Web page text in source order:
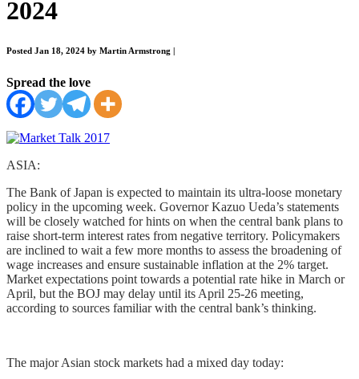
2024
Posted Jan 18, 2024 by Martin Armstrong
Spread the love
ASIA:
The Bank of Japan is expected to maintain its ultra-loose monetary
policy in the upcoming week. Governor Kazuo Ueda’s statements
will be closely watched for hints on when the central bank plans to
raise short-term interest rates from negative territory. Policymakers
are inclined to wait a few more months to assess the broadening of
wage increases and ensure sustainable inflation at the 2% target.
Market expectations point towards a potential rate hike in March or
April, but the BOJ may delay until its April 25-26 meeting,
according to sources familiar with the central bank’s thinking.
The major Asian stock markets had a mixed day today: